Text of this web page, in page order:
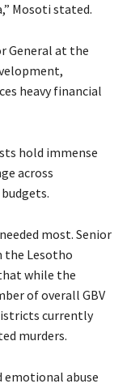
Mosoti stated.
General at the
heavy financial
hold immense
across
most. Senior
the Lesotho
while the
of overall GBV
currently
murders.
emotional abuse